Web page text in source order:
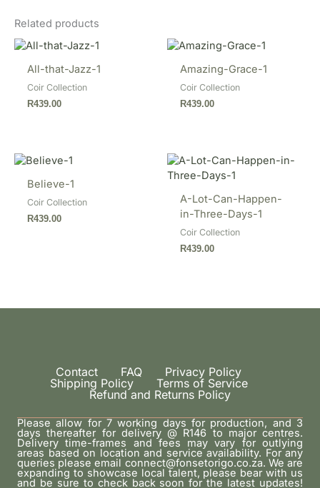
Related products
All-that-Jazz-1
Coir Collection
R439.00
Amazing-Grace-1
Coir Collection
R439.00
Believe-1
Coir Collection
R439.00
A-Lot-Can-Happen-
in-Three-Days-1
Coir Collection
R439.00
Contact FAQ
Privacy Policy
Shipping Policy
Terms of Service
Refund and Returns Policy
Please allow for 7 working days for production, and 3
days thereafter for delivery @ R146 to major centres.
Delivery time-frames and fees may vary for outlying
areas based on location and service availability. For any
queries please email connect@fonsetorigo.co.za. We are
expanding to showcase local talent, please bear with us
and be sure to check back soon for the latest updates!